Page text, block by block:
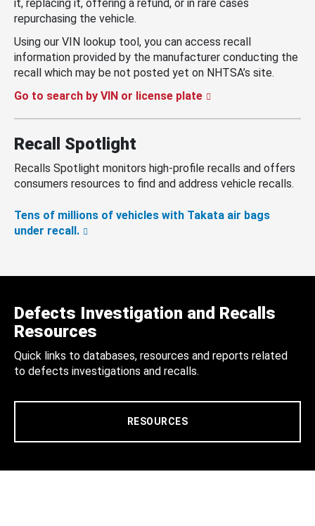
it, replacing it, offering a refund, or in rare cases
repurchasing the vehicle.
Using our VIN lookup tool, you can access recall
information provided by the manufacturer conducting the
recall which may be not posted yet on NHTSA’s site.
Go to search by VIN or license plate
Recall Spotlight
Recalls Spotlight monitors high-profile recalls and offers
consumers resources to find and address vehicle recalls.
Tens of millions of vehicles with Takata air bags
under recall.
Defects Investigation and Recalls
Resources
Quick links to databases, resources and reports related
to defects investigations and recalls.
RESOURCES